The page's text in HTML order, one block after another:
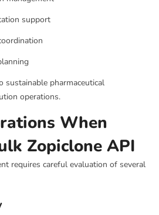
support
sustainable pharmaceutical
operations.
When
Zopiclone API
requires careful evaluation of several